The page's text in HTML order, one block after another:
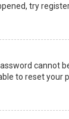
try
cannot
to reset